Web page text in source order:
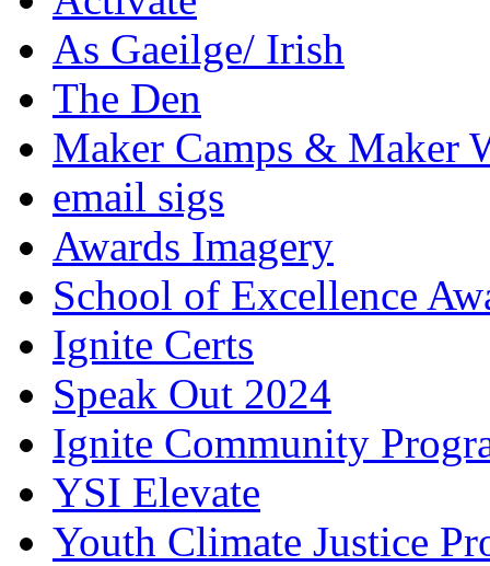
As Gaeilge/ Irish
The Den
Maker Camps & Maker
email sigs
Awards Imagery
School of Excellence
Ignite Certs
Speak Out 2024
Ignite Community
YSI Elevate
Youth Climate Justice